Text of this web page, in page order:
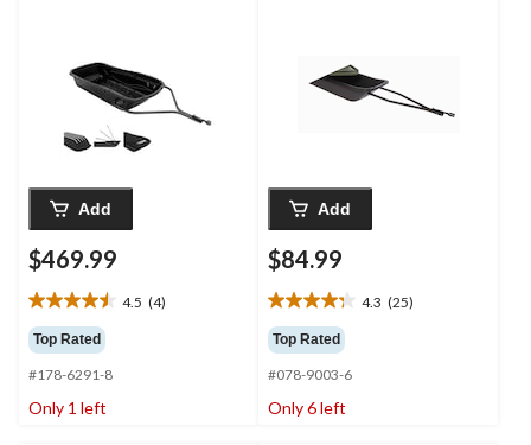
Add
$469.99
4.5 (4)
4.5
out
of
5
stars.
Top Rated
#178-6291-8
Only 1 left
Add
$84.99
4.3 (25)
4.3
out
of
5
stars.
Top Rated
#078-9003-6
Only 6 left